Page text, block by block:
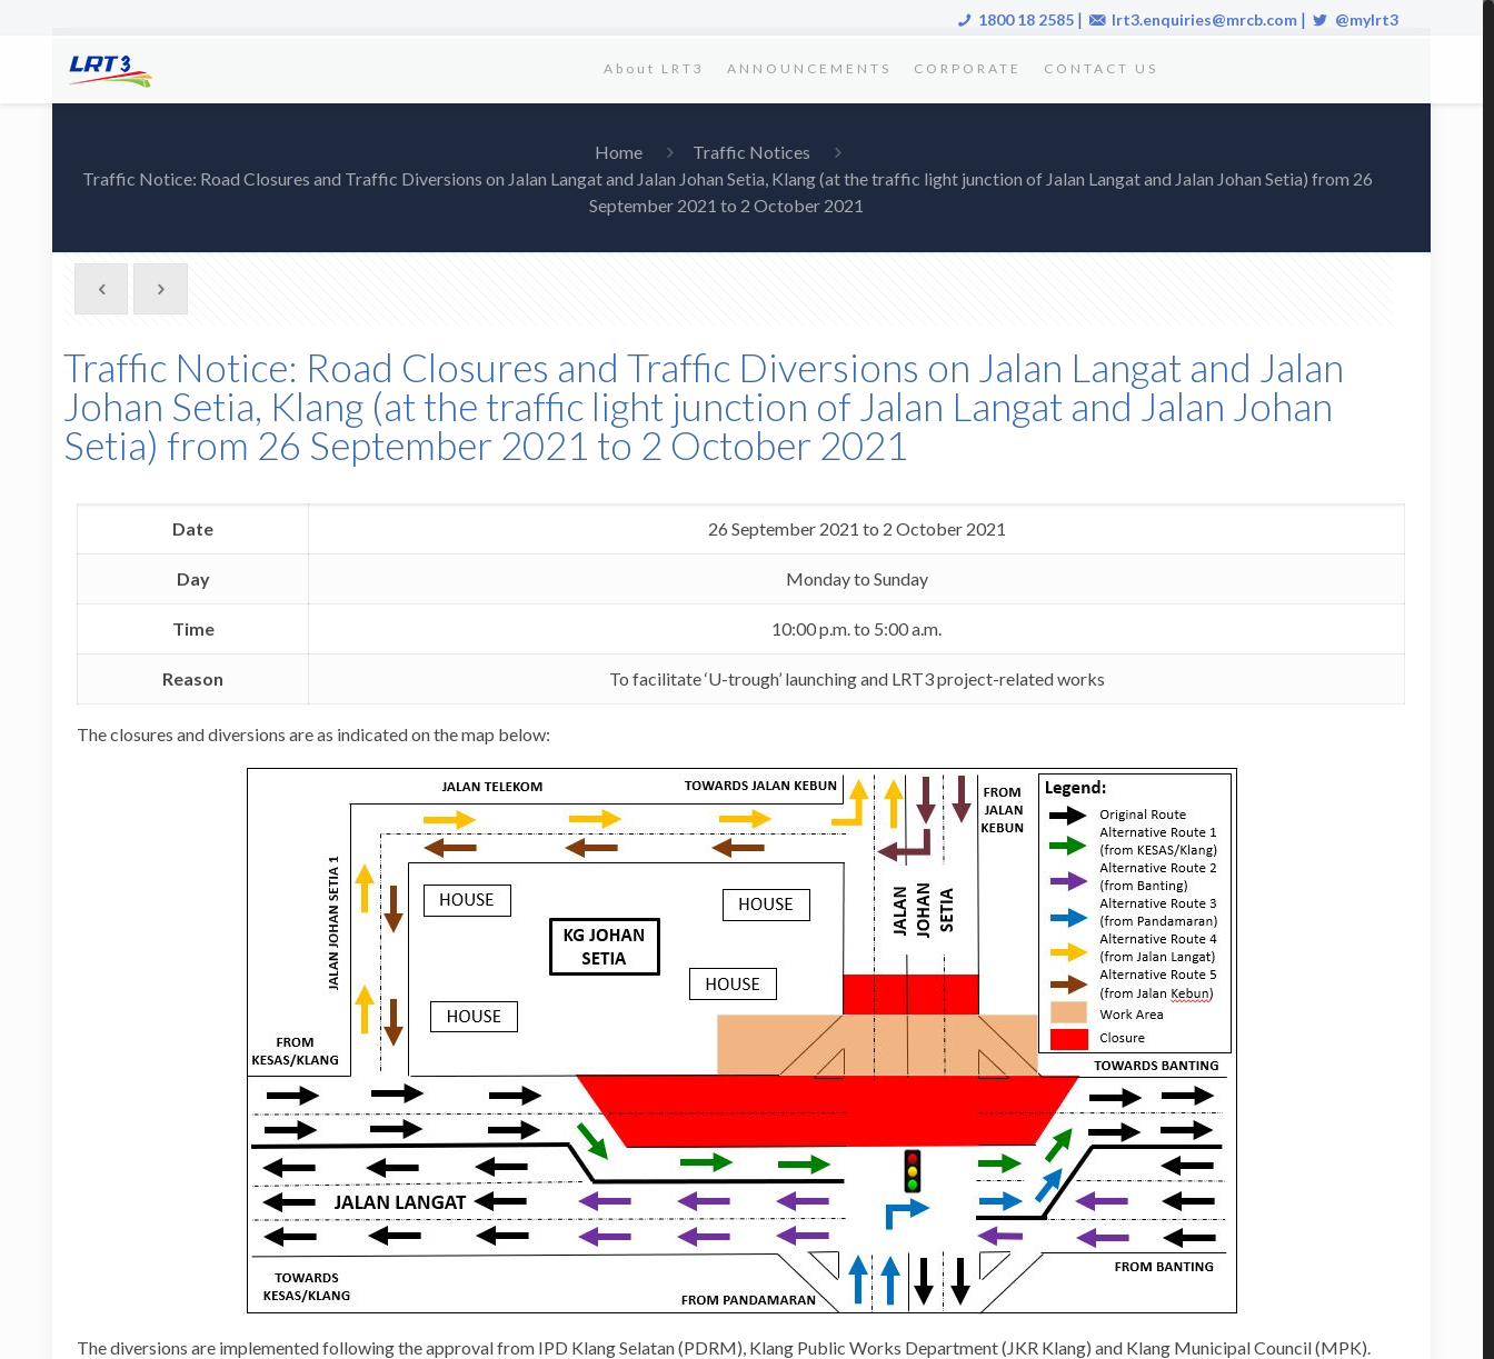
1800 18 2585 | lrt3.enquiries@mrcb.com | @mylrt3
About LRT3 ANNOUNCEMENTS CORPORATE CONTACT US
Home
Traffic Notices
Traffic Notice: Road Closures and Traffic Diversions on Jalan Langat and Jalan Johan Setia, Klang (at the traffic light junction of Jalan Langat and Jalan Johan Setia) from 26
September 2021 to 2 October 2021
Traffic Notice: Road Closures and Traffic Diversions on Jalan Langat and Jalan
Johan Setia, Klang (at the traffic light junction of Jalan Langat and Jalan Johan
Setia) from 26 September 2021 to 2 October 2021
Date 26 September 2021 to 2 October 2021
Day Monday to Sunday
Time 10:00 p.m. to 5:00 a.m.
Reason To facilitate ‘U-trough’ launching and LRT3 project-related works
The closures and diversions are as indicated on the map below:
The diversions are implemented following the approval from IPD Klang Selatan (PDRM), Klang Public Works Department (JKR Klang) and Klang Municipal Council (MPK).